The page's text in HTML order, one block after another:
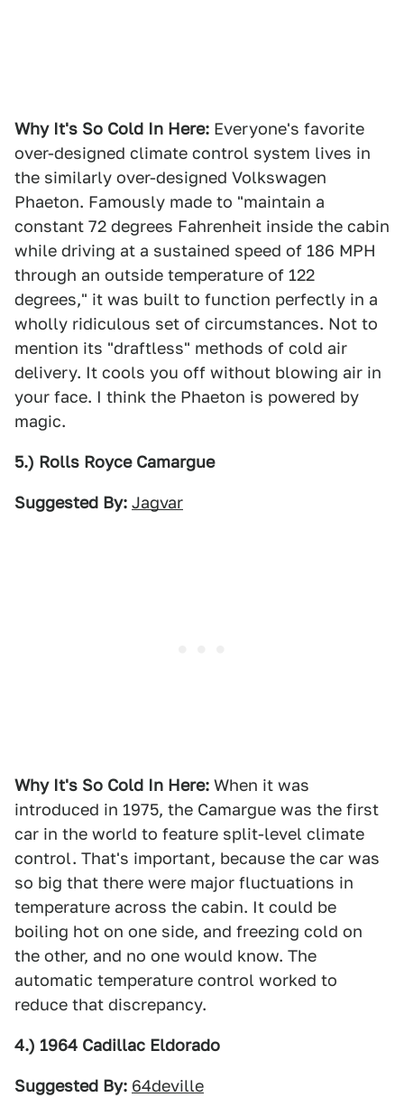
Why It's So Cold In Here: Everyone's favorite
over-designed climate control system lives in
the similarly over-designed Volkswagen
Phaeton. Famously made to "maintain a
constant 72 degrees Fahrenheit inside the cabin
while driving at a sustained speed of 186 MPH
through an outside temperature of 122
degrees," it was built to function perfectly in a
wholly ridiculous set of circumstances. Not to
mention its "draftless" methods of cold air
delivery. It cools you off without blowing air in
your face. I think the Phaeton is powered by
magic.
5.) Rolls Royce Camargue
Suggested By: Jagvar
Why It's So Cold In Here: When it was
introduced in 1975, the Camargue was the first
car in the world to feature split-level climate
control. That's important, because the car was
so big that there were major fluctuations in
temperature across the cabin. It could be
boiling hot on one side, and freezing cold on
the other, and no one would know. The
automatic temperature control worked to
reduce that discrepancy.
4.) 1964 Cadillac Eldorado
Suggested By: 64deville